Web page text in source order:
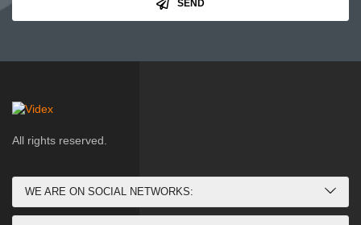
SEND
All rights reserved.
WE ARE ON SOCIAL NETWORKS: